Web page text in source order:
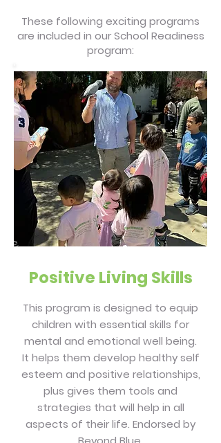
These following exciting programs
are included in our School Readiness
program:
Positive Living Skills
This program is designed to equip
children with essential skills for
mental and emotional well being.
It helps them develop healthy self
esteem and positive relationships,
plus gives them tools and
strategies that will help in all
aspects of their life. Endorsed by